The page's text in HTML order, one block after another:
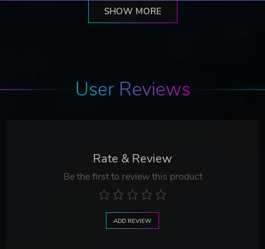
SHOW MORE
User Reviews
Rate & Review
Be the first to review this product
ADD REVIEW